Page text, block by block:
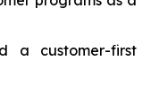
a customer-first